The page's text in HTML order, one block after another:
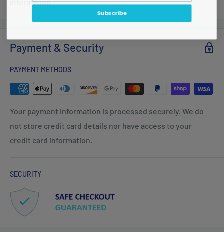
information.
Payment & Security
PAYMENT METHODS
Your payment information is processed securely. We do
not store credit card details nor have access to your
credit card information.
SECURITY
Subscribe